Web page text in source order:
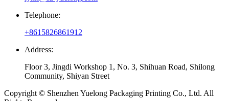
Telephone:
+8615826861912
Address:
Floor 3, Jingdi Workshop 1, No. 3, Shihuan Road, Shilong
Community, Shiyan Street
Copyright © Shenzhen Yuelong Packaging Printing Co., Ltd. All